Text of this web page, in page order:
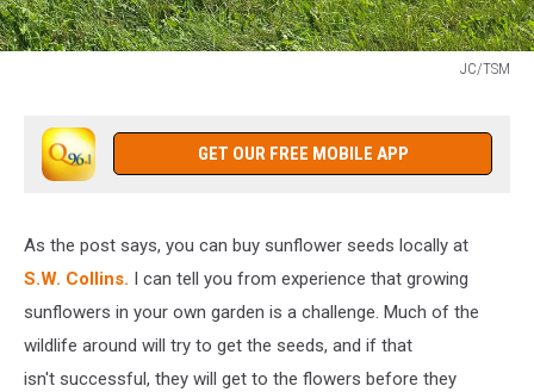
JC/TSM
GET OUR FREE MOBILE APP
As the post says, you can buy sunflower seeds locally at
S.W. Collins. I can tell you from experience that growing
sunflowers in your own garden is a challenge. Much of the
wildlife around will try to get the seeds, and if that
isn't successful, they will get to the flowers before they